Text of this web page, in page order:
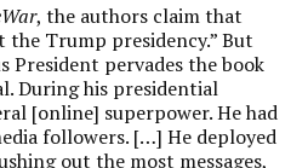
, the authors claim that
the Trump presidency.” But
President pervades the book
During his presidential
[online] superpower. He had
followers. […] He deployed
out the most messages,